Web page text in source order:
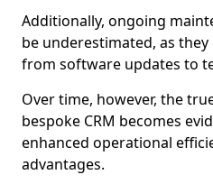
Additionally, ongoing
be underestimated, as
from software updates to
Over time, however, the
bespoke CRM becomes
enhanced operational
advantages.